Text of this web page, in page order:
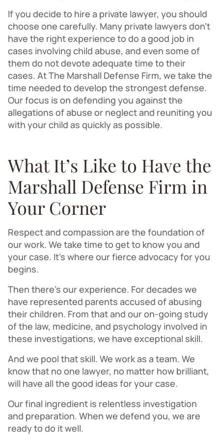
If you decide to hire a private lawyer, you should
choose one carefully. Many private lawyers don’t
have the right experience to do a good job in
cases involving child abuse, and even some of
them do not devote adequate time to their
cases. At The Marshall Defense Firm, we take the
time needed to develop the strongest defense.
Our focus is on defending you against the
allegations of abuse or neglect and reuniting you
with your child as quickly as possible.
What It’s Like to Have the
Marshall Defense Firm in
Your Corner
Respect and compassion are the foundation of
our work. We take time to get to know you and
your case. It’s where our fierce advocacy for you
begins.
Then there’s our experience. For decades we
have represented parents accused of abusing
their children. From that and our on-going study
of the law, medicine, and psychology involved in
these investigations, we have exceptional skill.
And we pool that skill. We work as a team. We
know that no one lawyer, no matter how brilliant,
will have all the good ideas for your case.
Our final ingredient is relentless investigation
and preparation. When we defend you, we are
ready to do it well.